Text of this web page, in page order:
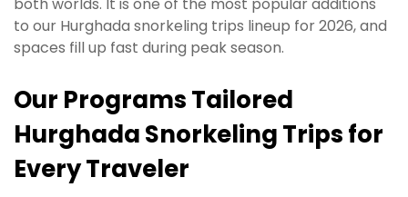
to our Hurghada snorkeling trips lineup for 2026, and
spaces fill up fast during peak season.
Our Programs Tailored
Hurghada Snorkeling Trips for
Every Traveler